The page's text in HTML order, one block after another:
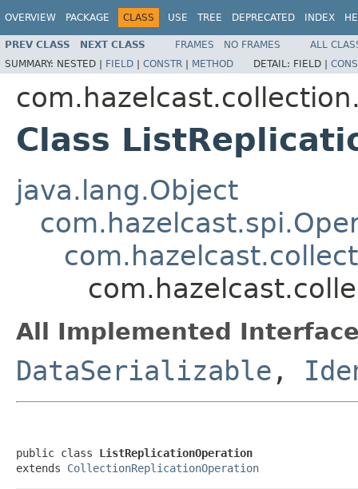
OVERVIEW PACKAGE CLASS USE TREE DEPRECATED INDEX
PREV CLASS NEXT CLASS FRAMES NO FRAMES
ALL
SUMMARY: NESTED | FIELD | CONSTR | METHOD DETAIL: FIELD |
Class
java.lang.Object
All Implemented
DataSerializable ,
public class ListReplicationOperation
extends CollectionReplicationOperation